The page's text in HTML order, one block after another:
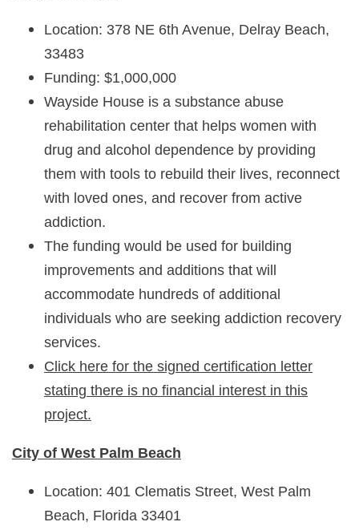
Location: 378 NE 6th Avenue, Delray Beach,
33483
Funding: $1,000,000
Wayside House is a substance abuse
rehabilitation center that helps women with
drug and alcohol dependence by providing
them with tools to rebuild their lives, reconnect
with loved ones, and recover from active
addiction.
The funding would be used for building
improvements and additions that will
accommodate hundreds of additional
individuals who are seeking addiction recovery
services.
Click here for the signed certification letter
stating there is no financial interest in this
project.
City of West Palm Beach
Location: 401 Clematis Street, West Palm
Beach, Florida 33401